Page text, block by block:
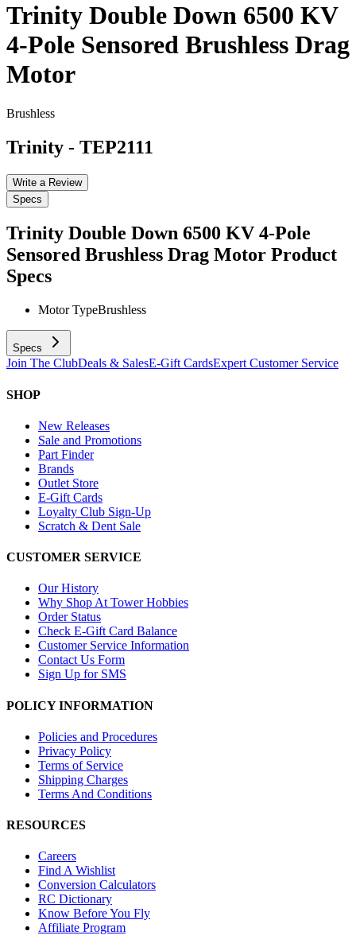
Trinity Double Down 6500 KV
4-Pole Sensored Brushless Drag
Motor
Brushless
Trinity - TEP2111
Write a Review
Specs
Trinity Double Down 6500 KV 4-Pole
Sensored Brushless Drag Motor Product
Specs
Motor TypeBrushless
Specs
Join The ClubDeals & SalesE-Gift CardsExpert Customer Service
SHOP
New Releases
Sale and Promotions
Part Finder
Brands
Outlet Store
E-Gift Cards
Loyalty Club Sign-Up
Scratch & Dent Sale
CUSTOMER SERVICE
Our History
Why Shop At Tower Hobbies
Order Status
Check E-Gift Card Balance
Customer Service Information
Contact Us Form
Sign Up for SMS
POLICY INFORMATION
Policies and Procedures
Privacy Policy
Terms of Service
Shipping Charges
Terms And Conditions
RESOURCES
Careers
Find A Wishlist
Conversion Calculators
RC Dictionary
Know Before You Fly
Affiliate Program